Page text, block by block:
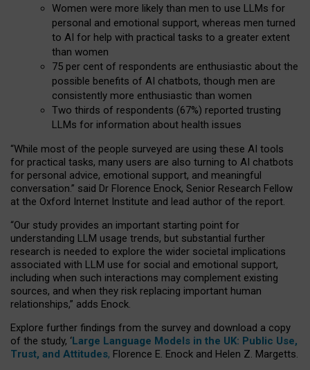
Women were more likely than men to use LLMs for
personal and emotional support, whereas men turned
to AI for help with practical tasks to a greater extent
than women
75 per cent of respondents are enthusiastic about the
possible benefits of AI chatbots, though men are
consistently more enthusiastic than women
Two thirds of respondents (67%) reported trusting
LLMs for information about health issues
“While most of the people surveyed are using these AI tools
for practical tasks, many users are also turning to AI chatbots
for personal advice, emotional support, and meaningful
conversation.” said Dr Florence Enock, Senior Research Fellow
at the Oxford Internet Institute and lead author of the report.
“Our study provides an important starting point for
understanding LLM usage trends, but substantial further
research is needed to explore the wider societal implications
associated with LLM use for social and emotional support,
including when such interactions may complement existing
sources, and when they risk replacing important human
relationships,” adds Enock.
Explore further findings from the survey and download a copy
of the study, ‘Large Language Models in the UK: Public Use,
Trust, and Attitudes, Florence E. Enock and Helen Z. Margetts.